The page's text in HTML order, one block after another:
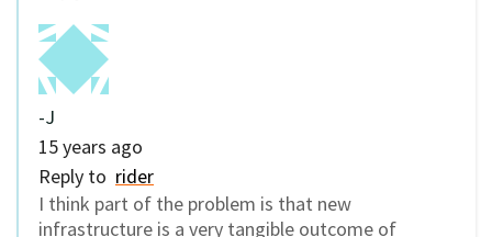
-J
15 years ago
Reply to rider
I think part of the problem is that new
infrastructure is a very tangible outcome of